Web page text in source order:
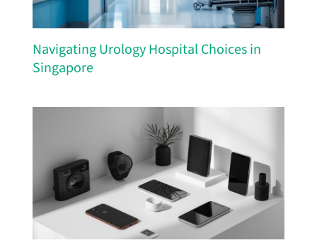
Navigating Urology Hospital Choices in
Singapore